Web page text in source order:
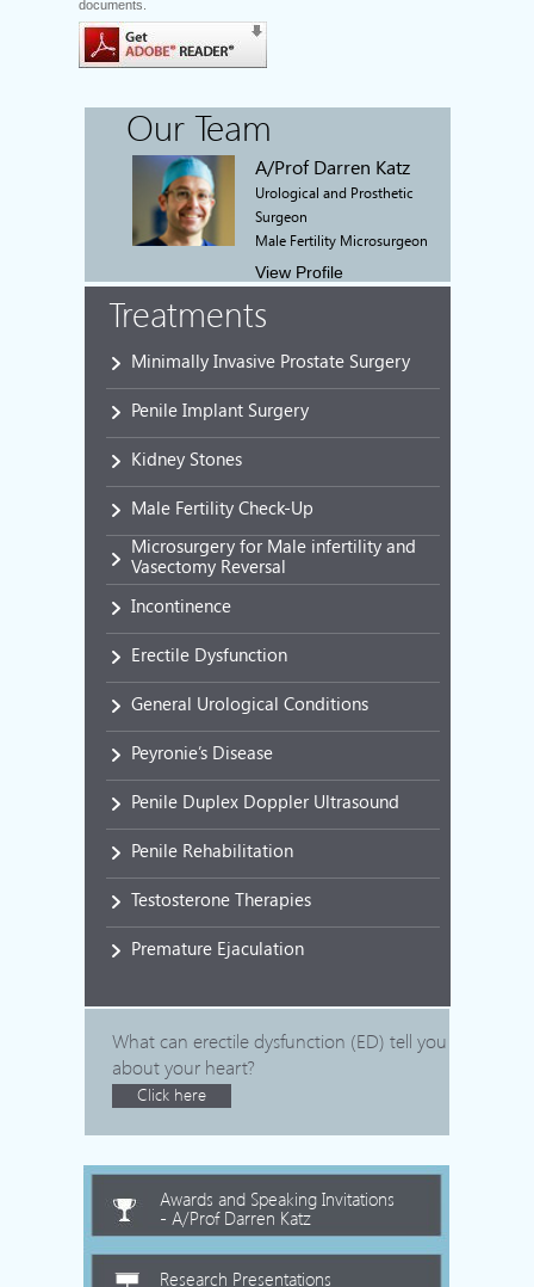
documents.
Our Team
A/Prof Darren Katz
Urological and Prosthetic
Surgeon
Male Fertility Microsurgeon
View Profile
Treatments
Minimally Invasive Prostate Surgery
Penile Implant Surgery
Kidney Stones
Male Fertility Check-Up
Microsurgery for Male infertility and
Vasectomy Reversal
Incontinence
Erectile Dysfunction
General Urological Conditions
Peyronie’s Disease
Penile Duplex Doppler Ultrasound
Penile Rehabilitation
Testosterone Therapies
Premature Ejaculation
What can erectile dysfunction (ED) tell you
about your heart?
Click here
Awards and Speaking Invitations
- A/Prof Darren Katz
Research Presentations